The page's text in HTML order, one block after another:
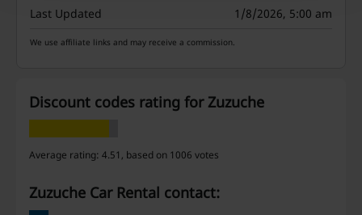
Last Updated
1/8/2026, 5:00 am
We use affiliate links and may receive a commission.
Discount codes rating for Zuzuche
Average rating: 4.51, based on 1006 votes
Zuzuche Car Rental contact: